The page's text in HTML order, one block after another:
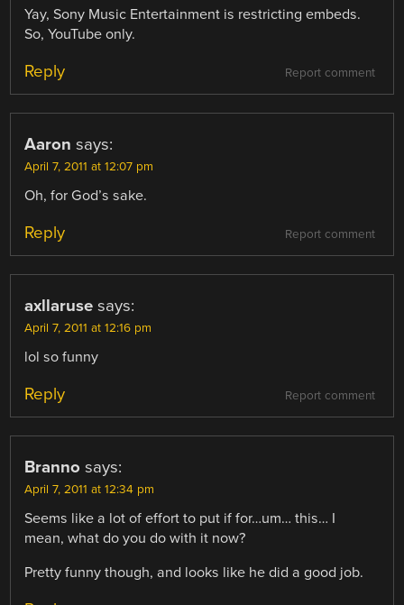
Yay, Sony Music Entertainment is restricting embeds.
So, YouTube only.
Report comment
Reply
Aaron says:
April 7, 2011 at 12:07 pm
Oh, for God’s sake.
Report comment
Reply
axllaruse says:
April 7, 2011 at 12:16 pm
lol so funny
Report comment
Reply
Branno says:
April 7, 2011 at 12:34 pm
Seems like a lot of effort to put if for…um… this… I
mean, what do you do with it now?
Pretty funny though, and looks like he did a good job.